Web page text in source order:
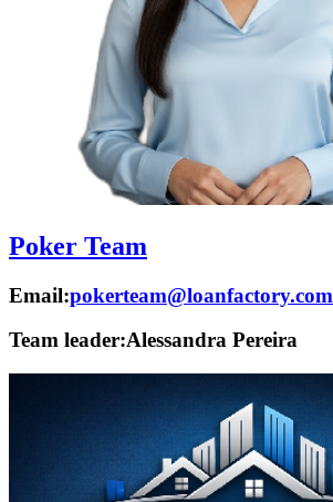
Poker Team
Email:pokerteam@loanfactory.com
Team leader:Alessandra Pereira